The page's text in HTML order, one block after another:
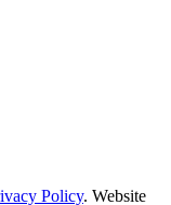
Policy. Website